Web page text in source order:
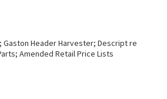
Gaston Header Harvester; Descript re
Amended Retail Price Lists